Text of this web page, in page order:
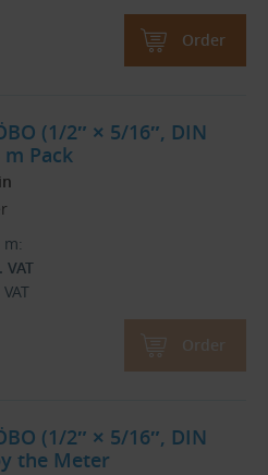
Order
(1/2″ × 5/16″, DIN
m Pack
VAT
Order
(1/2″ × 5/16″, DIN
the Meter